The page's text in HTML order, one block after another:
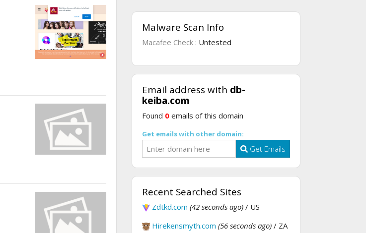
Malware Scan Info
Macafee Check : Untested
Email address with db-
keiba.com
Found 0 emails of this domain
Get emails with other domain:
Get Emails
Recent Searched Sites
Zdtkd.com (42 seconds ago) / US
Hirekensmyth.com (56 seconds ago) / ZA